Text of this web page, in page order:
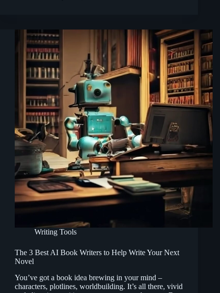
Writing Tools
The 3 Best AI Book Writers to Help Write Your Next
Novel
You’ve got a book idea brewing in your mind –
characters, plotlines, worldbuilding. It’s all there, vivid